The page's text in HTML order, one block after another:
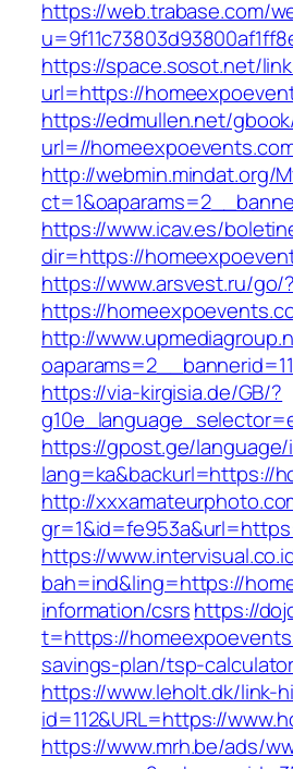
https://web.trabase.com/
https://space.sosot.net/
url=https://
https://edmullen.net/
url=//
http://webmin.mindat.org/
https://www.icav.es/
dir=https://
https://www.arsvest.ru/go/?
https://
http://
https://via-kirgisia.de/GB/?
https://gpost.ge/
lang=ka&backurl=https://
http://
https://
bah=ind&ling=https://
information/csrshttps://
t=https://
savings-plan/tsp-calculator
https://www.leholt.dk/link-
id=112&URL=https://
https://www.mrh.be/ads/